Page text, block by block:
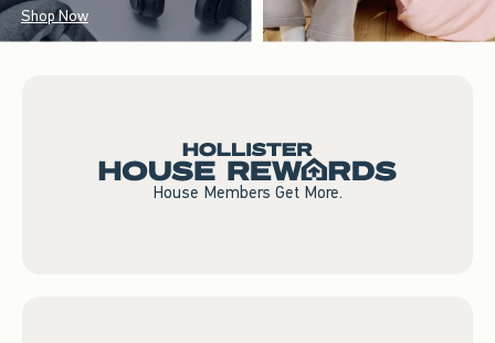
Shop Now
House Members Get More.